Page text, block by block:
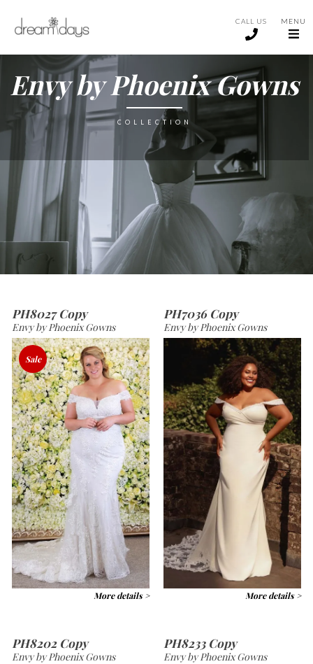
CALL US MENU
Envy by Phoenix Gowns
COLLECTION
PH8027 Copy
Envy by Phoenix Gowns
Sale
More details >
PH7036 Copy
Envy by Phoenix Gowns
More details >
PH8202 Copy
Envy by Phoenix Gowns
PH8233 Copy
Envy by Phoenix Gowns